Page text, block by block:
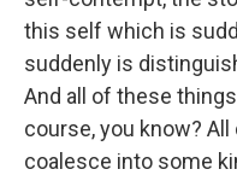
this self which is
suddenly is
And all of these
course, you know?
coalesce into some